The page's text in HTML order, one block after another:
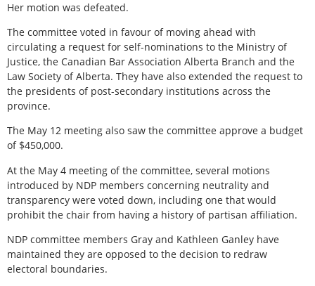
Her motion was defeated.
The committee voted in favour of moving ahead with
circulating a request for self-nominations to the Ministry of
Justice, the Canadian Bar Association Alberta Branch and the
Law Society of Alberta. They have also extended the request to
the presidents of post-secondary institutions across the
province.
The May 12 meeting also saw the committee approve a budget
of $450,000.
At the May 4 meeting of the committee, several motions
introduced by NDP members concerning neutrality and
transparency were voted down, including one that would
prohibit the chair from having a history of partisan affiliation.
NDP committee members Gray and Kathleen Ganley have
maintained they are opposed to the decision to redraw
electoral boundaries.